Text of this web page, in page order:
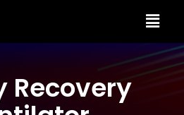
Recovery